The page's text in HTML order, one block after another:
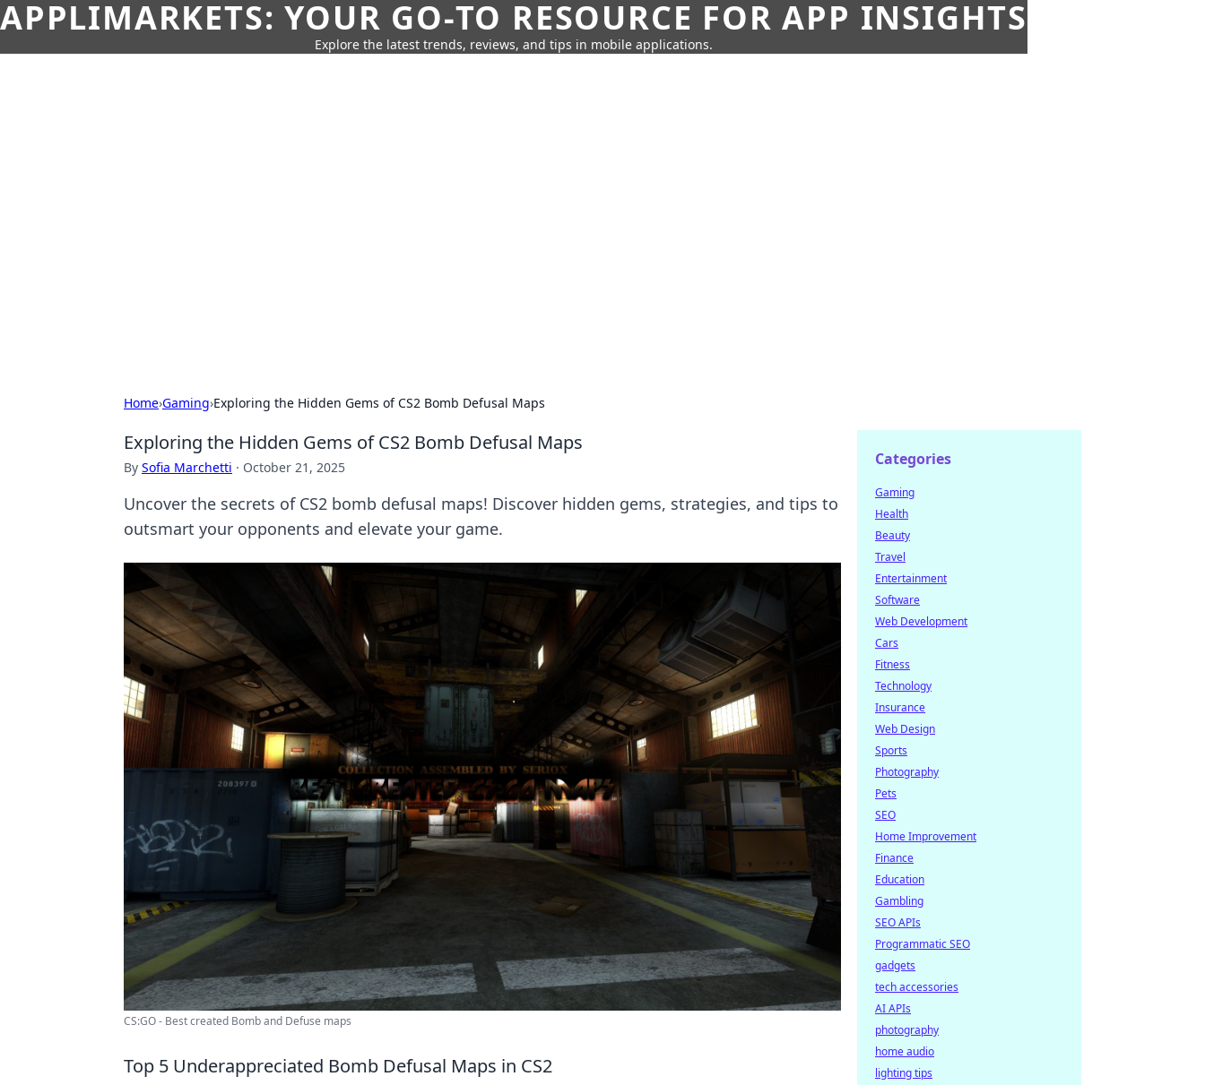
APPLIMARKETS: YOUR GO-TO RESOURCE FOR APP INSIGHTS
Explore the latest trends, reviews, and tips in mobile applications.
Home›Gaming›Exploring the Hidden Gems of CS2 Bomb Defusal Maps
Exploring the Hidden Gems of CS2 Bomb Defusal Maps
By Sofia Marchetti · October 21, 2025
Uncover the secrets of CS2 bomb defusal maps! Discover hidden gems, strategies, and tips to
outsmart your opponents and elevate your game.
CS:GO - Best created Bomb and Defuse maps
Top 5 Underappreciated Bomb Defusal Maps in CS2
Categories
Gaming
Health
Beauty
Travel
Entertainment
Software
Web Development
Cars
Fitness
Technology
Insurance
Web Design
Sports
Photography
Pets
SEO
Home Improvement
Finance
Education
Gambling
SEO APIs
Programmatic SEO
gadgets
tech accessories
AI APIs
photography
home audio
lighting tips